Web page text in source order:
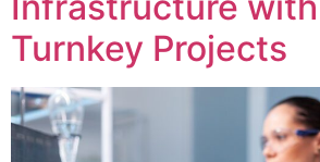
Turnkey Projects